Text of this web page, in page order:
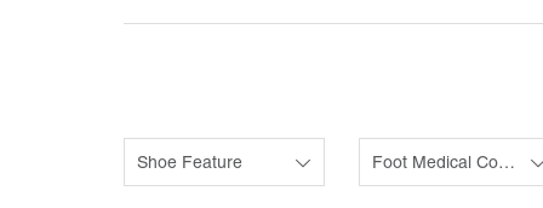
Shoe Feature Foot Medical Condition